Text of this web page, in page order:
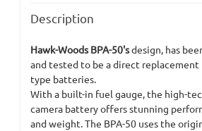
Description
Hawk-Woods BPA-50'sdesign, has
and tested to be a direct replacement
type batteries.
With a built-in fuel gauge, the high-
camera battery offers stunning
and weight. The BPA-50 uses the